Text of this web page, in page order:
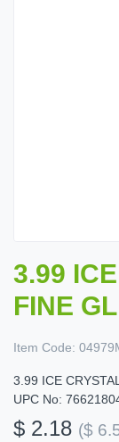
3.99
FINE
Item Code:
3.99 ICE
UPC No:
$ 2.18 ($